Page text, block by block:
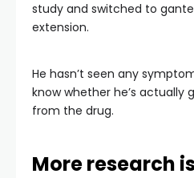
study and switched to
extension.
He hasn’t seen any
know whether he’s actually
from the drug.
More research